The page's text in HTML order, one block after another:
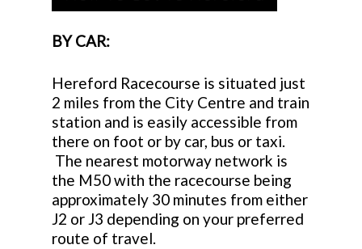
BY CAR:
Hereford Racecourse is situated just
2 miles from the City Centre and train
station and is easily accessible from
there on foot or by car, bus or taxi.
The nearest motorway network is
the M50 with the racecourse being
approximately 30 minutes from either
J2 or J3 depending on your preferred
route of travel.